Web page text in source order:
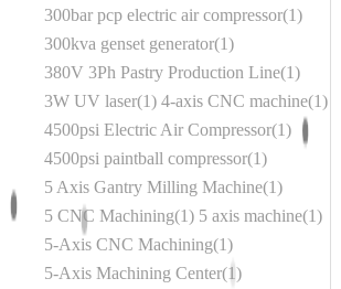
300bar pcp electric air compressor 1
300kva genset generator 1
380V 3Ph Pastry Production Line 1
3W UV laser 1 4-axis CNC machine 1
4500psi Electric Air Compressor 1
4500psi paintball compressor 1
5 Axis Gantry Milling Machine 1
5 CNC Machining 1 5 axis machine 1
5-Axis CNC Machining 1
5-Axis Machining Center 1